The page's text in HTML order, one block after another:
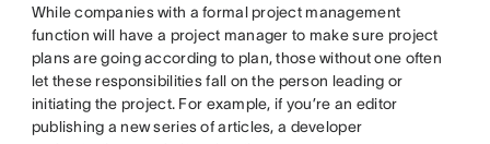
While companies with a formal project management
function will have a project manager to make sure project
plans are going according to plan, those without one often
let these responsibilities fall on the person leading or
initiating the project. For example, if you’re an editor
publishing a new series of articles, a developer